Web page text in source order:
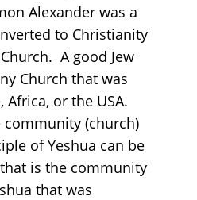
Alexander was a
to Christianity
A good Jew
Church that was
or the USA.
(church)
of Yeshua can be
is the community
that was